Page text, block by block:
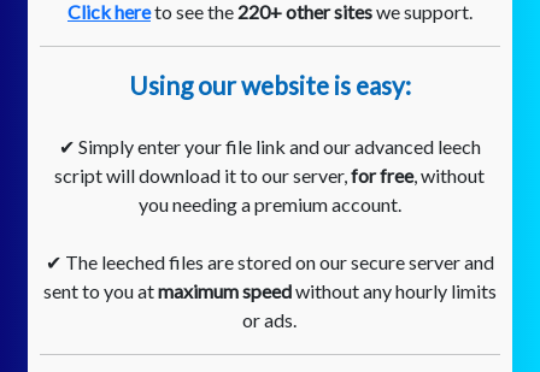
Click hereto see the 220+ other siteswe support.
Using our website is easy:
✔ Simply enter your file link and our advanced leech
script will download it to our server,for free, without
you needing a premium account.
✔ The leeched files are stored on our secure server and
sent to you atmaximum speedwithout any hourly limits
or ads.